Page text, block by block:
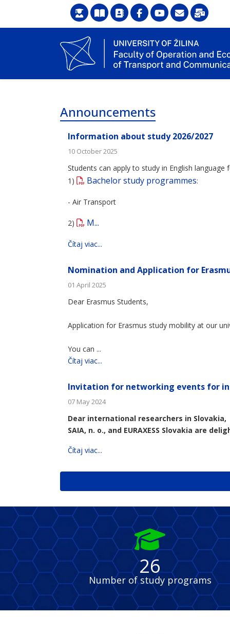
Announcements
Information about study 2026/2027
10 October 2025
Students can apply to study in English language
1)
Bachelor study programmes:
- Air Transport
2) M...
Čítaj viac...
Nomination and Application for
01 April 2025
Dear Erasmus Students,
Application for Erasmus study mobility at our
You can ...
Čítaj viac...
Invitation for networking events for
07 May 2024
Dear international researchers in Slovakia,
SAIA, n. o., and EURAXESS Slovakia are
Čítaj viac...
fas
fa-
graduation-
cap
26
Number of study programs